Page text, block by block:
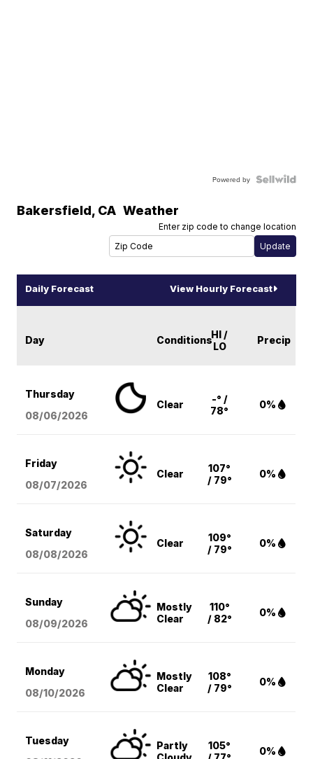
Powered by
Bakersfield, CA Weather
Enter zip code to change location
Daily Forecast View Hourly Forecast
Day ConditionsHI /
LO
Precip
Thursday
08/06/2026
Clear
-° /
78°
0%
Friday
08/07/2026
Clear
107°
/ 79°
0%
Saturday
08/08/2026
Clear
109°
/ 79°
0%
Sunday
08/09/2026
Mostly
Clear
110°
/ 82°
0%
Monday
08/10/2026
Mostly
Clear
108°
/ 79°
0%
Tuesday
Partly
105°
0%